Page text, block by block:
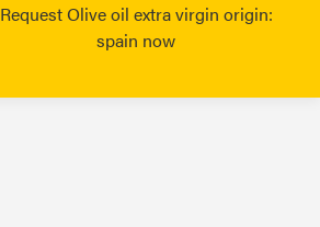
Request Olive oil extra virgin origin:
spain now